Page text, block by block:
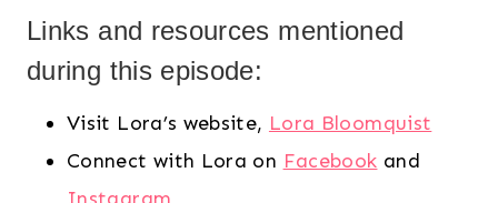
Links and resources mentioned
during this episode:
Visit Lora’s website, Lora Bloomquist
Connect with Lora on Facebook and